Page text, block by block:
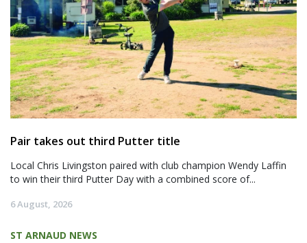
Pair takes out third Putter title
Local Chris Livingston paired with club champion Wendy Laffin
to win their third Putter Day with a combined score of...
6 August, 2026
ST ARNAUD NEWS